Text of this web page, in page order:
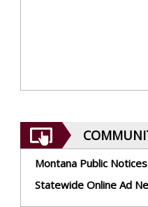
Montana Public Notices
Statewide Online Ad